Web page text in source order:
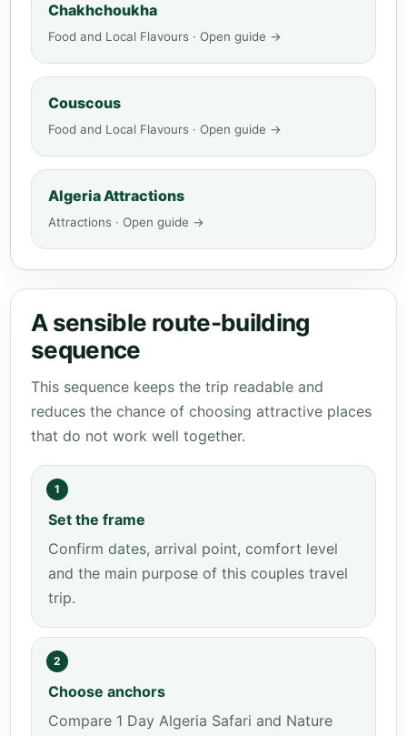
Chakhchoukha
Food and Local Flavours · Open guide →
Couscous
Food and Local Flavours · Open guide →
Algeria Attractions
Attractions · Open guide →
A sensible route-building
sequence
This sequence keeps the trip readable and
reduces the chance of choosing attractive places
that do not work well together.
1
Set the frame
Confirm dates, arrival point, comfort level
and the main purpose of this couples travel
trip.
2
Choose anchors
Compare 1 Day Algeria Safari and Nature